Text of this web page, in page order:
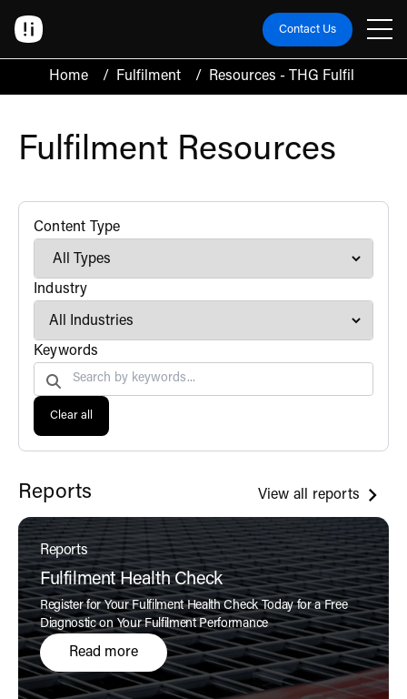
Contact Us
Home / Fulfilment / Resources - THG Fulfil
Fulfilment Resources
Content Typefilter
Industryfilter
Search by
Keywords
Clear all
Reports View all reports
Reports
Fulfilment Health Check
Register for Your Fulfilment Health Check Today for a Free
Diagnostic on Your Fulfilment Performance
Read more